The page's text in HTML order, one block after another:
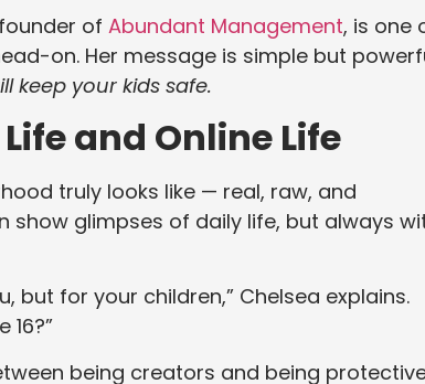
of Abundant Management, is one
on. Her message is simple but
keep your kids safe.
and Online Life
truly looks like — real, raw, and
show glimpses of daily life, but always
but for your children,” Chelsea explains.
being creators and being